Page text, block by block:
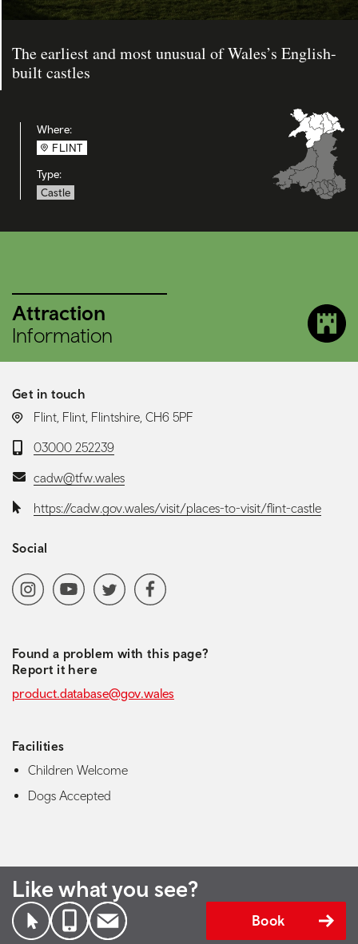
The earliest and most unusual of Wales’s English-
built castles
Where:
FLINT
Type:
Castle
Attraction
Information
Get in touch
LOCATION:
Flint, Flint, Flintshire, CH6 5PF
Telephone:
03000 252239
Email:cadw@tfw.wales
Website:https://cadw.gov.wales/visit/places-to-visit/flint-castle
Social
Social media navigation
InstagramYoutubeChannel
Twitter Facebook
Found a problem with this page?
Report it here
product.database@gov.wales
Facilities
Children Welcome
Dogs Accepted
Like what you see?
Book